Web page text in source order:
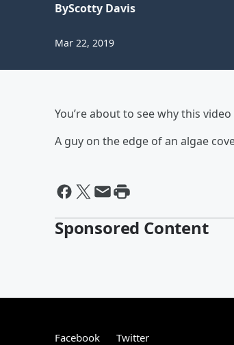
ByScotty Davis
Mar 22, 2019
You’re about to see why this
A guy on the edge of an algae
Sponsored Content
Facebook Twitter